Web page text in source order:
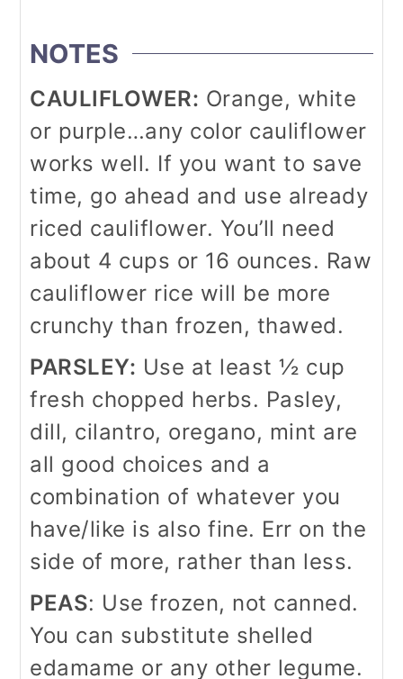
NOTES
CAULIFLOWER: Orange, white
or purple…any color cauliflower
works well. If you want to save
time, go ahead and use already
riced cauliflower. You’ll need
about 4 cups or 16 ounces. Raw
cauliflower rice will be more
crunchy than frozen, thawed.
PARSLEY: Use at least ½ cup
fresh chopped herbs. Pasley,
dill, cilantro, oregano, mint are
all good choices and a
combination of whatever you
have/like is also fine. Err on the
side of more, rather than less.
PEAS: Use frozen, not canned.
You can substitute shelled
edamame or any other legume.